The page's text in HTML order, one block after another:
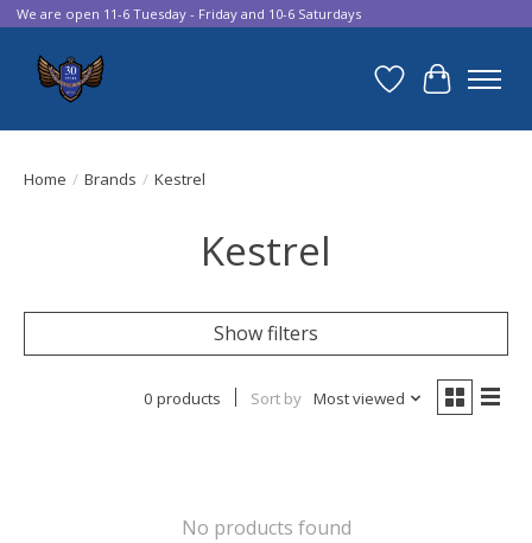
We are open 11-6 Tuesday - Friday and 10-6 Saturdays
Wish List
Cart
Home / Brands / Kestrel
Kestrel
Show filters
0 products Sort by Most viewed
No products found